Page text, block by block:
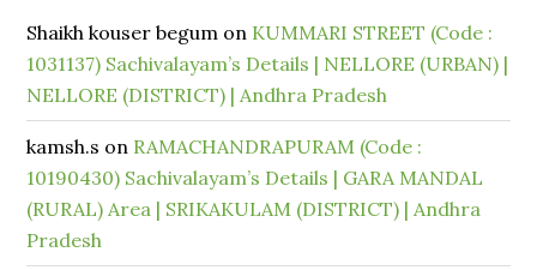
Shaikh kouser begum on KUMMARI STREET (Code :
1031137) Sachivalayam’s Details | NELLORE (URBAN) |
NELLORE (DISTRICT) | Andhra Pradesh
kamsh.s on RAMACHANDRAPURAM (Code :
10190430) Sachivalayam’s Details | GARA MANDAL
(RURAL) Area | SRIKAKULAM (DISTRICT) | Andhra
Pradesh